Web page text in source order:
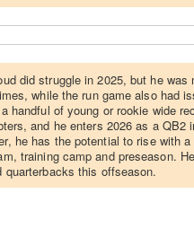
did struggle in 2025, but he was
while the run game also had
handful of young or rookie wide
and he enters 2026 as a QB2
he has the potential to rise with
training camp and preseason.
quarterbacks this offseason.